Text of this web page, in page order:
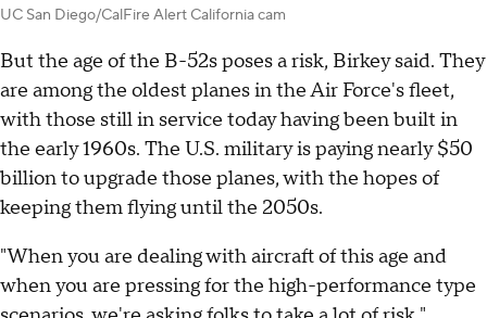
UC San Diego/CalFire Alert California cam
But the age of the B-52s poses a risk, Birkey said. They
are among the oldest planes in the Air Force's fleet,
with those still in service today having been built in
the early 1960s. The U.S. military is paying nearly $50
billion to upgrade those planes, with the hopes of
keeping them flying until the 2050s.
"When you are dealing with aircraft of this age and
when you are pressing for the high-performance type